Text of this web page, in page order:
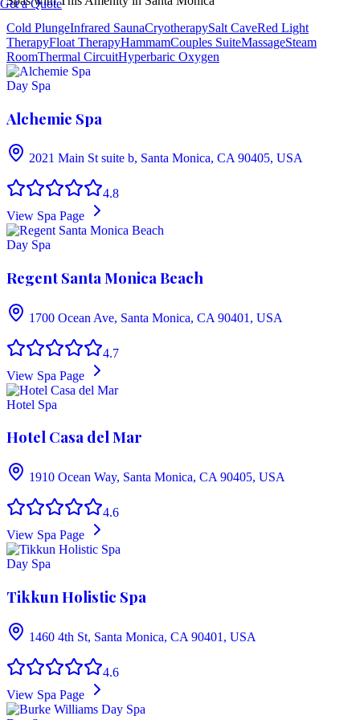
Get a Quote
Cold PlungeInfrared SaunaCryotherapySalt CaveRed Light
TherapyFloat TherapyHammamCouples SuiteMassageSteam
RoomThermal CircuitHyperbaric Oxygen
Day Spa
Alchemie Spa
2021 Main St suite b, Santa Monica, CA 90405, USA
4.8
View Spa Page
Day Spa
Regent Santa Monica Beach
1700 Ocean Ave, Santa Monica, CA 90401, USA
4.7
View Spa Page
Hotel Spa
Hotel Casa del Mar
1910 Ocean Way, Santa Monica, CA 90405, USA
4.6
View Spa Page
Day Spa
Tikkun Holistic Spa
1460 4th St, Santa Monica, CA 90401, USA
4.6
View Spa Page